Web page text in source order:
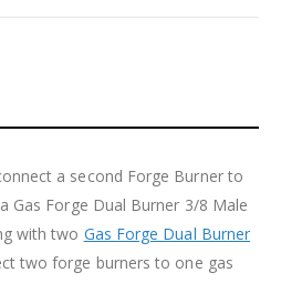
a second Forge Burner to
Gas Forge Dual Burner 3/8 Male
with two Gas Forge Dual Burner
two forge burners to one gas